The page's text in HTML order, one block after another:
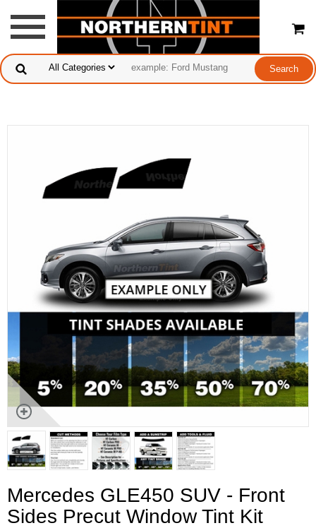
Mercedes GLE450 SUV - Front
Sides Precut Window Tint Kit